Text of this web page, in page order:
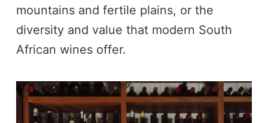
mountains and fertile plains, or the
diversity and value that modern South
African wines offer.